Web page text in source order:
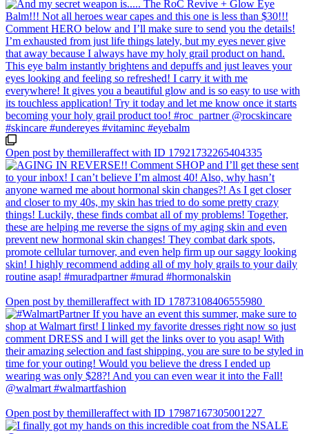
Open post by themilleraffect with ID 17921732265404335
Open post by themilleraffect with ID 17873108406555980
Open post by themilleraffect with ID 17987167305001227